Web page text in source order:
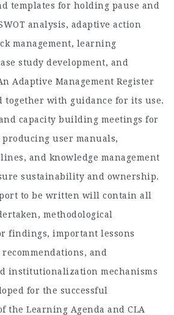
templates for holding pause and
analysis, adaptive action
management, learning
study development, and
Adaptive Management Register
together with guidance for its use.
capacity building meetings for
user manuals,
and knowledge management
sustainability and ownership.
to be written will contain all
methodological
findings, important lessons
and
institutionalization mechanisms
for the successful
the Learning Agenda and CLA